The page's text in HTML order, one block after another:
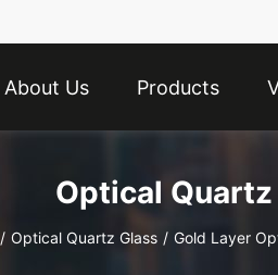
About Us Products
Optical
/ Optical Quartz Glass / Gold Layer